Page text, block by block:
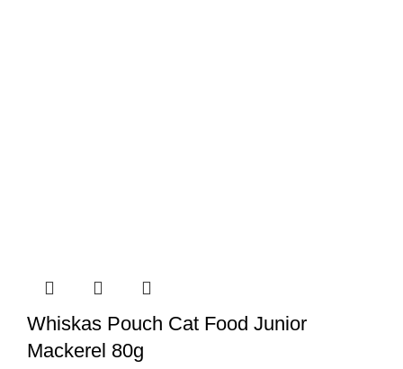
Whiskas Pouch Cat Food Junior
Mackerel 80g